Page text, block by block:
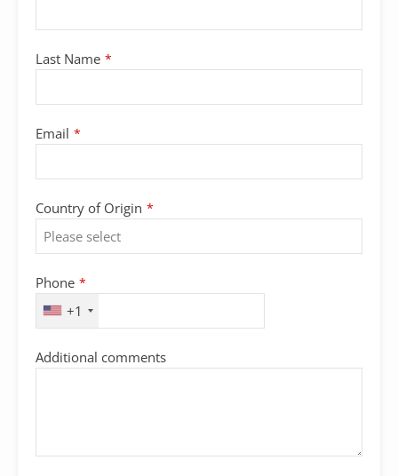
Last Name *
Email *
Country of Origin *
Phone *
+1
Additional comments